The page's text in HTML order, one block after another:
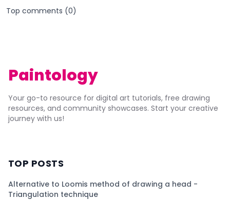
Top comments (0)
Paintology
Your go-to resource for digital art tutorials, free drawing
resources, and community showcases. Start your creative
journey with us!
TOP POSTS
Alternative to Loomis method of drawing a head -
Triangulation technique